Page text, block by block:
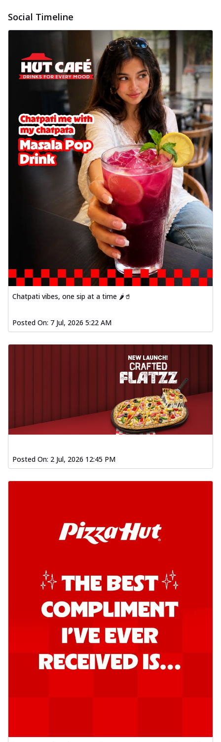
Social Timeline
Chatpati vibes, one sip at a time 🌶️🥤
Posted On: 7 Jul, 2026 5:22 AM
Posted On: 2 Jul, 2026 12:45 PM